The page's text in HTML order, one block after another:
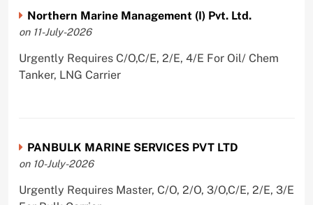
Northern Marine Management (I) Pvt. Ltd.
on 11-July-2026
Urgently Requires C/O,C/E, 2/E, 4/E For Oil/ Chem
Tanker, LNG Carrier
PANBULK MARINE SERVICES PVT LTD
on 10-July-2026
Urgently Requires Master, C/O, 2/O, 3/O,C/E, 2/E, 3/E